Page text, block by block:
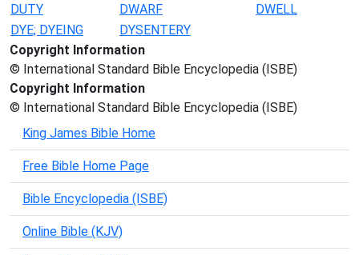
DUTY
DWARF
DWELL
DYE; DYEING
DYSENTERY
Copyright Information
© International Standard Bible Encyclopedia (ISBE)
Copyright Information
© International Standard Bible Encyclopedia (ISBE)
King James Bible Home
Free Bible Home Page
Bible Encyclopedia (ISBE)
Online Bible (KJV)